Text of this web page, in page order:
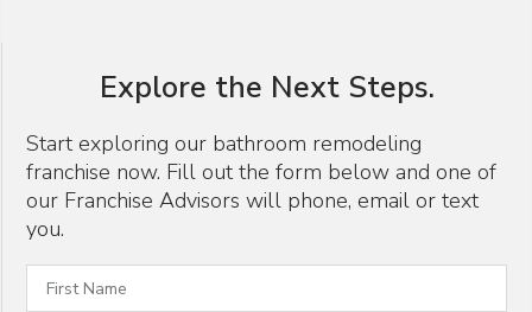
Explore the Next Steps.
Start exploring our bathroom remodeling
franchise now. Fill out the form below and one of
our Franchise Advisors will phone, email or text
you.